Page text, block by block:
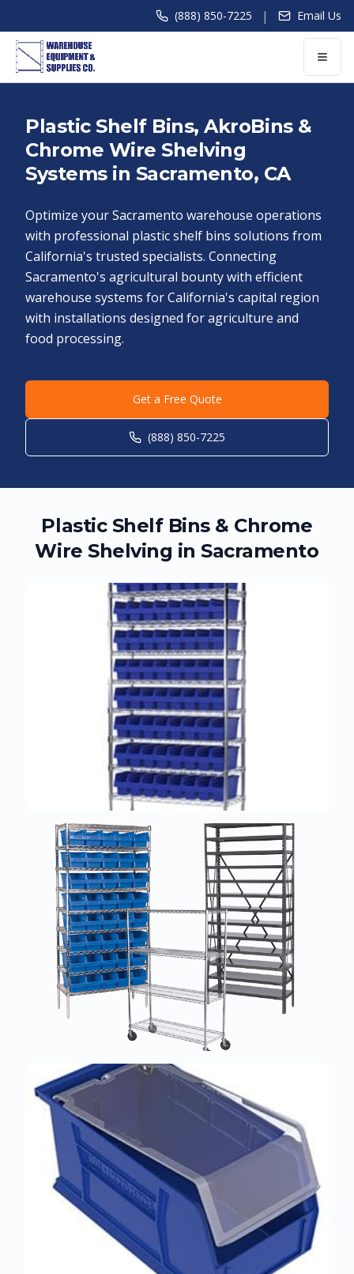
(888) 850-7225 | Email Us
Plastic Shelf Bins, AkroBins &
Chrome Wire Shelving
Systems in Sacramento, CA
Optimize your Sacramento warehouse operations
with professional plastic shelf bins solutions from
California's trusted specialists. Connecting
Sacramento's agricultural bounty with efficient
warehouse systems for California's capital region
with installations designed for agriculture and
food processing.
Get a Free Quote
(888) 850-7225
Plastic Shelf Bins & Chrome
Wire Shelving inSacramento